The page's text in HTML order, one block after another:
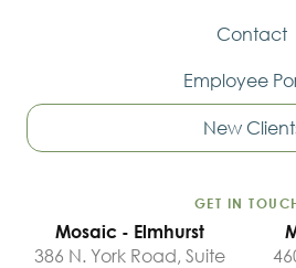
Contact
Employee
New
GET IN
Mosaic - Elmhurst
386 N. York Road, Suite